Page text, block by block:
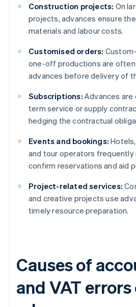
Construction projects: On
projects, advances ensure
materials and labour costs.
Customised orders:
one-off productions are
advances before delivery of
Subscriptions: Advances
term service or supply
hedging the contractual
Events and bookings:
and tour operators frequently
confirm reservations and aid
Project-related services:
and creative projects use
timely resource preparation.
Causes of
and VAT errors